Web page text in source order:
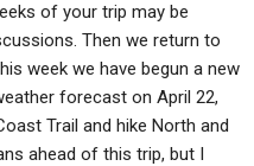
of your trip may be
Then we return to
week we have begun a new
forecast on April 22,
Trail and hike North and
ahead of this trip, but I